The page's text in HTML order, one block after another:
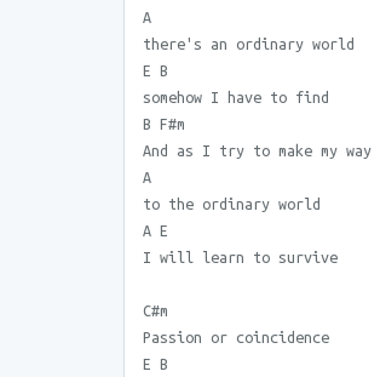
A
there's an ordinary world
E B
somehow I have to find
B F#m
And as I try to make my way
A
to the ordinary world
A E
I will learn to survive
C#m
Passion or coincidence
E B